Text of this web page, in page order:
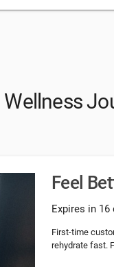
Feel
Expires in 16
First-time
rehydrate fast.